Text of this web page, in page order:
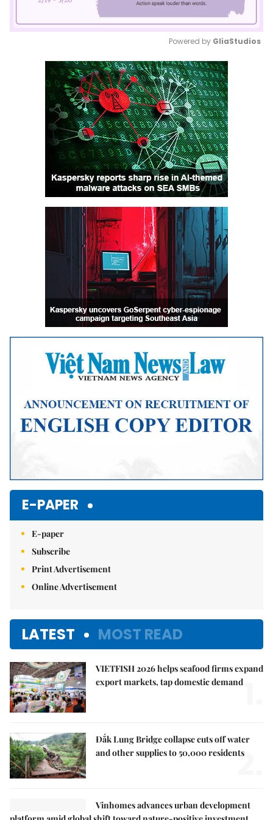
Mute
Powered by GliaStudios
E-PAPER
E-paper
Subscribe
Print Advertisement
Online Advertisement
LATEST MOST READ
VIETFISH 2026 helps seafood firms expand
export markets, tap domestic demand
Đắk Lung Bridge collapse cuts off water
and other supplies to 50,000 residents
2.
Vinhomes advances urban development